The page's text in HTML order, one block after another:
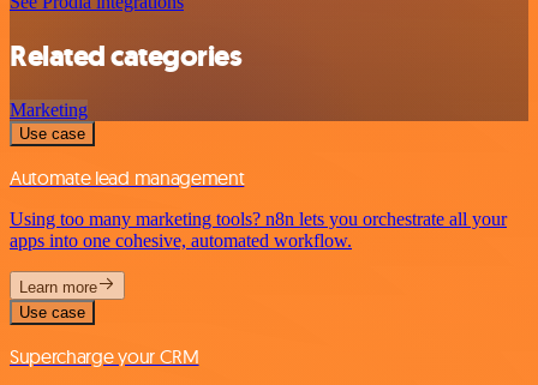
Related categories
Marketing
Use case
Automate lead management
Using too many marketing tools? n8n lets you orchestrate all your
apps into one cohesive, automated workflow.
Learn more
Use case
Supercharge your CRM